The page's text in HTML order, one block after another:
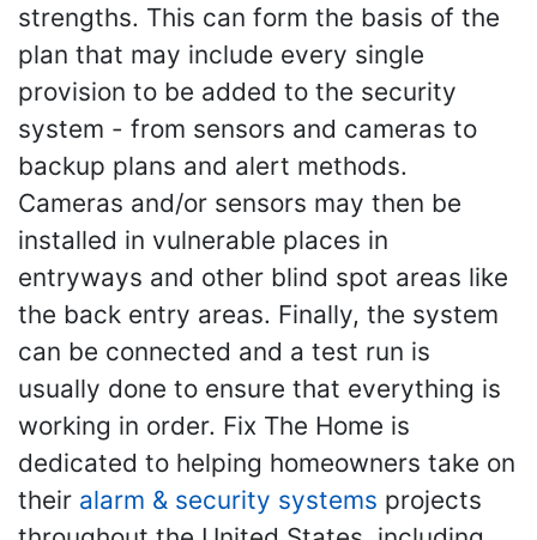
strengths. This can form the basis of the
plan that may include every single
provision to be added to the security
system - from sensors and cameras to
backup plans and alert methods.
Cameras and/or sensors may then be
installed in vulnerable places in
entryways and other blind spot areas like
the back entry areas. Finally, the system
can be connected and a test run is
usually done to ensure that everything is
working in order. Fix The Home is
dedicated to helping homeowners take on
their alarm & security systems projects